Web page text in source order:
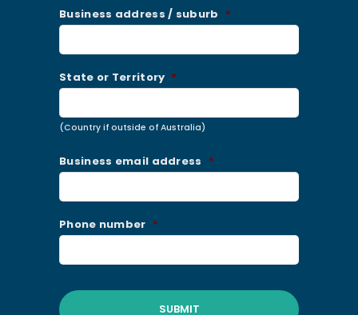
Business address / suburb *
State or Territory *
(Country if outside of Australia)
Business email address *
Phone number *